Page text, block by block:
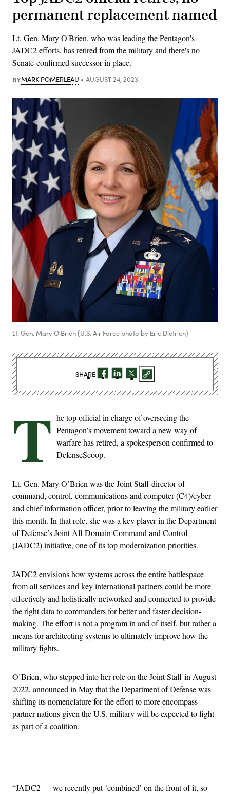
permanent replacement named
Lt. Gen. Mary O'Brien, who was leading the Pentagon's
JADC2 efforts, has retired from the military and there's no
Senate-confirmed successor in place.
BYMARK POMERLEAU AUGUST 24, 2023
Lt. Gen. Mary O'Brien (U.S. Air Force photo by Eric Dietrich)
T he top official in charge of overseeing the
Pentagon’s movement toward a new way of
warfare has retired, a spokesperson confirmed to
DefenseScoop.
Lt. Gen. Mary O’Brien was the Joint Staff director of
command, control, communications and computer (C4)/cyber
and chief information officer, prior to leaving the military earlier
this month. In that role, she was a key player in the Department
of Defense’s Joint All-Domain Command and Control
(JADC2) initiative, one of its top modernization priorities.
JADC2 envisions how systems across the entire battlespace
from all services and key international partners could be more
effectively and holistically networked and connected to provide
the right data to commanders for better and faster decision-
making. The effort is not a program in and of itself, but rather a
means for architecting systems to ultimately improve how the
military fights.
O’Brien, who stepped into her role on the Joint Staff in August
2022, announced in May that the Department of Defense was
shifting its nomenclature for the effort to more encompass
partner nations given the U.S. military will be expected to fight
as part of a coalition.
“JADC2 — we recently put ‘combined’ on the front of it, so
SHARE